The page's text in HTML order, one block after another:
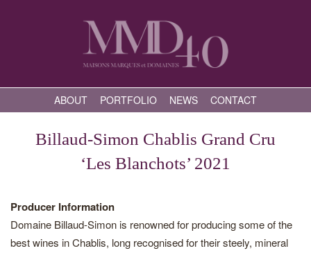
ABOUT PORTFOLIO NEWS CONTACT
Billaud-Simon Chablis Grand Cru
‘Les Blanchots’ 2021
Producer Information
Domaine Billaud-Simon is renowned for producing some of the
best wines in Chablis, long recognised for their steely, mineral